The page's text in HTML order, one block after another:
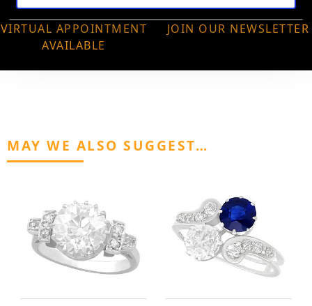
VIRTUAL APPOINTMENT
AVAILABLE
JOIN OUR NEWSLETTER
MAY WE ALSO SUGGEST…